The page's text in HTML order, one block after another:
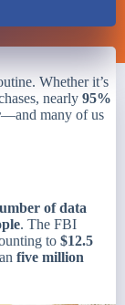
Whether it’s
nearly 95%
—and many of us
of data
. The FBI
to $12.5
five million